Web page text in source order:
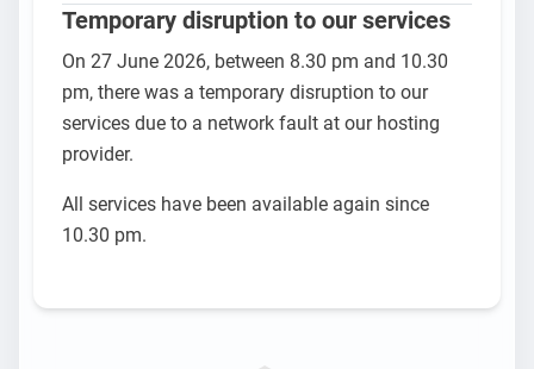
Temporary disruption to our services
On 27 June 2026, between 8.30 pm and 10.30
pm, there was a temporary disruption to our
services due to a network fault at our hosting
provider.
All services have been available again since
10.30 pm.